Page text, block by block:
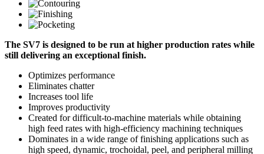
The SV7 is designed to be run at higher production rates while
still delivering an exceptional finish.
Optimizes performance
Eliminates chatter
Increases tool life
Improves productivity
Created for difficult-to-machine materials while obtaining
high feed rates with high-efficiency machining techniques
Dominates in a wide range of finishing applications such as
high speed, dynamic, trochoidal, peel, and peripheral milling